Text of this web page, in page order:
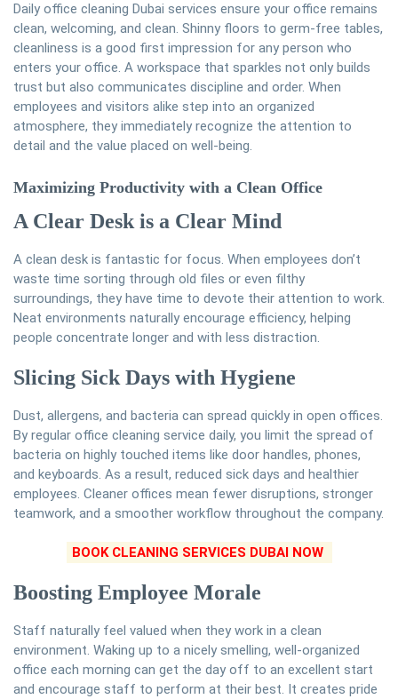
Daily office cleaning Dubai services ensure your office remains
clean, welcoming, and clean. Shinny floors to germ-free tables,
cleanliness is a good first impression for any person who
enters your office. A workspace that sparkles not only builds
trust but also communicates discipline and order. When
employees and visitors alike step into an organized
atmosphere, they immediately recognize the attention to
detail and the value placed on well-being.
Maximizing Productivity with a Clean Office
A Clear Desk is a Clear Mind
A clean desk is fantastic for focus. When employees don’t
waste time sorting through old files or even filthy
surroundings, they have time to devote their attention to work.
Neat environments naturally encourage efficiency, helping
people concentrate longer and with less distraction.
Slicing Sick Days with Hygiene
Dust, allergens, and bacteria can spread quickly in open offices.
By regular office cleaning service daily, you limit the spread of
bacteria on highly touched items like door handles, phones,
and keyboards. As a result, reduced sick days and healthier
employees. Cleaner offices mean fewer disruptions, stronger
teamwork, and a smoother workflow throughout the company.
BOOK CLEANING SERVICES DUBAI NOW
Boosting Employee Morale
Staff naturally feel valued when they work in a clean
environment. Waking up to a nicely smelling, well-organized
office each morning can get the day off to an excellent start
and encourage staff to perform at their best. It creates pride